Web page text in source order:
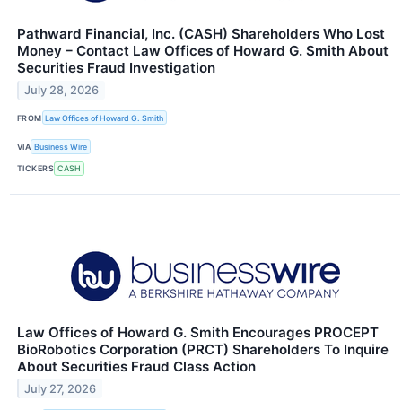
Pathward Financial, Inc. (CASH) Shareholders Who Lost
Money – Contact Law Offices of Howard G. Smith About
Securities Fraud Investigation
July 28, 2026
FROM Law Offices of Howard G. Smith
VIA Business Wire
TICKERS CASH
Law Offices of Howard G. Smith Encourages PROCEPT
BioRobotics Corporation (PRCT) Shareholders To Inquire
About Securities Fraud Class Action
July 27, 2026